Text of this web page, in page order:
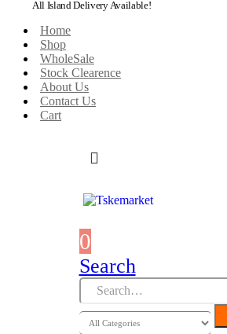
All Island Delivery Available!
Home
Shop
WholeSale
Stock Clearence
About Us
Contact Us
Cart
0
Search